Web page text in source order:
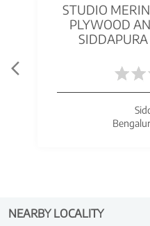
STUDIO
PLYWOOD
NEARBY LOCALITY